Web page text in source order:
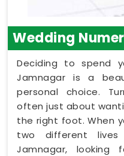
Wedding
Deciding to spend
Jamnagar is a
personal choice.
often just about
the right foot. When
two different
Jamnagar, looking